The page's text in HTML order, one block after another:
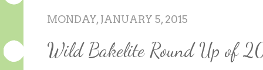
MONDAY, JANUARY 5, 2015
Wild Bakelite Round Up of